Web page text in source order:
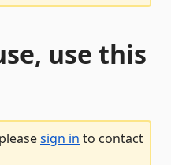
use this
sign in to contact